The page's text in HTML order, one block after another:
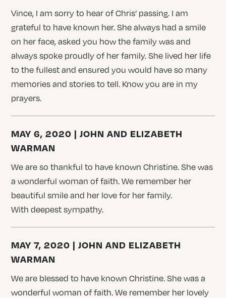
Vince, I am sorry to hear of Chris’ passing. I am
grateful to have known her. She always had a smile
on her face, asked you how the family was and
always spoke proudly of her family. She lived her life
to the fullest and ensured you would have so many
memories and stories to tell. Know you are in my
prayers.
MAY 6, 2020 | JOHN AND ELIZABETH
WARMAN
We are so thankful to have known Christine. She was
a wonderful woman of faith. We remember her
beautiful smile and her love for her family.
With deepest sympathy.
MAY 7, 2020 | JOHN AND ELIZABETH
WARMAN
We are blessed to have known Christine. She was a
wonderful woman of faith. We remember her lovely